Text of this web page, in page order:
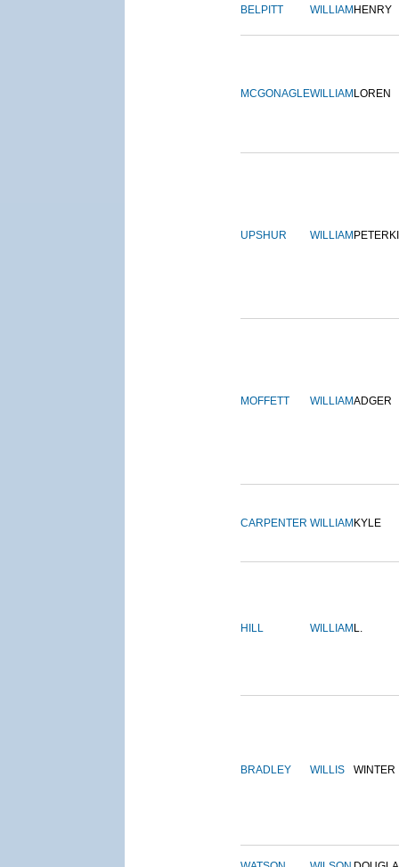
BELPITT WILLIAM HENRY
MCGONAGLEWILLIAM LOREN
UPSHUR WILLIAM
MOFFETT WILLIAMADGER
CARPENTER WILLIAM KYLE
HILL WILLIAM L.
BRADLEY WILLIS WINTER